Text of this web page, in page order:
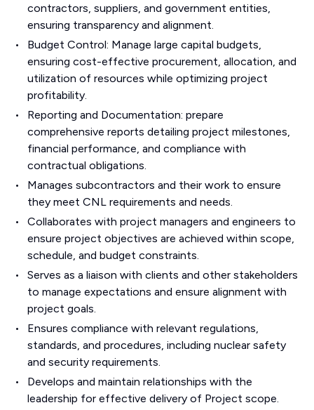
contractors, suppliers, and government entities,
ensuring transparency and alignment.
Budget Control: Manage large capital budgets,
ensuring cost-effective procurement, allocation, and
utilization of resources while optimizing project
profitability.
Reporting and Documentation: prepare
comprehensive reports detailing project milestones,
financial performance, and compliance with
contractual obligations.
Manages subcontractors and their work to ensure
they meet CNL requirements and needs.
Collaborates with project managers and engineers to
ensure project objectives are achieved within scope,
schedule, and budget constraints.
Serves as a liaison with clients and other stakeholders
to manage expectations and ensure alignment with
project goals.
Ensures compliance with relevant regulations,
standards, and procedures, including nuclear safety
and security requirements.
Develops and maintain relationships with the
leadership for effective delivery of Project scope.